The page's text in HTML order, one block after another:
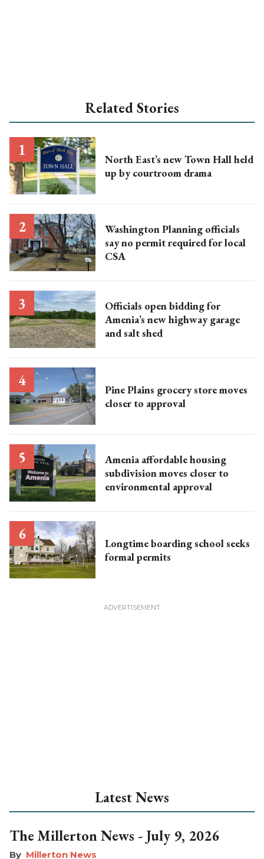
Related Stories
North East’s new Town Hall held
up by courtroom drama
Washington Planning officials
say no permit required for local
CSA
Officials open bidding for
Amenia’s new highway garage
and salt shed
Pine Plains grocery store moves
closer to approval
Amenia affordable housing
subdivision moves closer to
environmental approval
Longtime boarding school seeks
formal permits
Latest News
The Millerton News - July 9, 2026
Millerton News